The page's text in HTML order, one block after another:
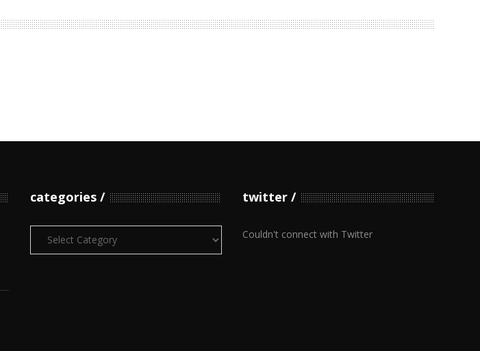
categories
Categories
twitter
Couldn't connect with Twitter